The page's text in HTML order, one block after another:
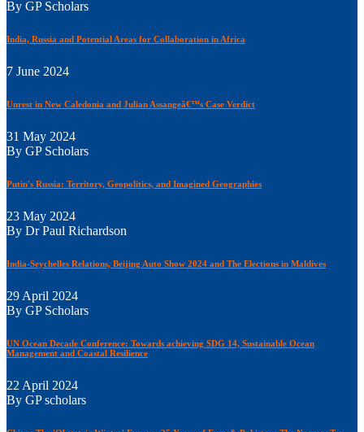
By GP Scholars
India, Russia and Potential Areas for Collaboration in Africa
7 June 2024
Unrest in New Caledonia and Julian Assangeâ€™s Case Verdict
31 May 2024
By GP Scholars
Putin's Russia: Territory, Geopolitics, and Imagined Geographies
23 May 2024
By Dr Paul Richardson
India-Seychelles Relations, Beijing Auto Show 2024 and The Elections in Maldives
29 April 2024
By GP Scholars
UN Ocean Decade Conference: Towards achieving SDG 14, Sustainable Ocean
Management and Coastal Resilience
22 April 2024
By GP scholars